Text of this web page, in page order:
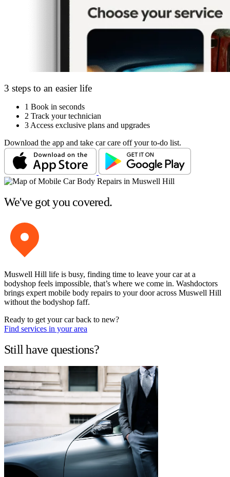
3 steps to an easier life
1 Book in seconds
2 Track your technician
3 Access exclusive plans and upgrades
Download the app and take car care off your to-do list.
We've got you covered.
Muswell Hill life is busy, finding time to leave your car at a
bodyshop feels impossible, that’s where we come in. Washdoctors
brings expert mobile body repairs to your door across Muswell Hill
without the bodyshop faff.
Ready to get your car back to new?
Find services in your area
Still have questions?